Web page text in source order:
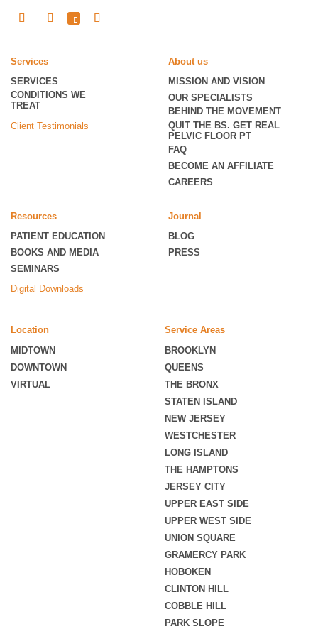
Services
SERVICES
CONDITIONS WE
TREAT
Client Testimonials
About us
MISSION AND VISION
OUR SPECIALISTS
BEHIND THE MOVEMENT
QUIT THE BS. GET REAL
PELVIC FLOOR PT
FAQ
BECOME AN AFFILIATE
CAREERS
Resources
PATIENT EDUCATION
BOOKS AND MEDIA
SEMINARS
Digital Downloads
Journal
BLOG
PRESS
Location
MIDTOWN
DOWNTOWN
VIRTUAL
Service Areas
BROOKLYN
QUEENS
THE BRONX
STATEN ISLAND
NEW JERSEY
WESTCHESTER
LONG ISLAND
THE HAMPTONS
JERSEY CITY
UPPER EAST SIDE
UPPER WEST SIDE
UNION SQUARE
GRAMERCY PARK
HOBOKEN
CLINTON HILL
COBBLE HILL
PARK SLOPE